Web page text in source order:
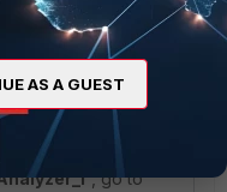
logs received in
should be policy
, go to
AS A GUEST